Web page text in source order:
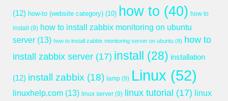
(12) how-to (website category) (10) how to (40) how to
install
(9) how to install zabbix monitoring on ubuntu
server (13) how to install zabbix monitoring server on ubuntu (8) how to
install zabbix server (17) install (28) installation
(12) install zabbix (18) lamp (9) Linux (52)
linuxhelp.com (13) linux server (9) linux tutorial (17) linux